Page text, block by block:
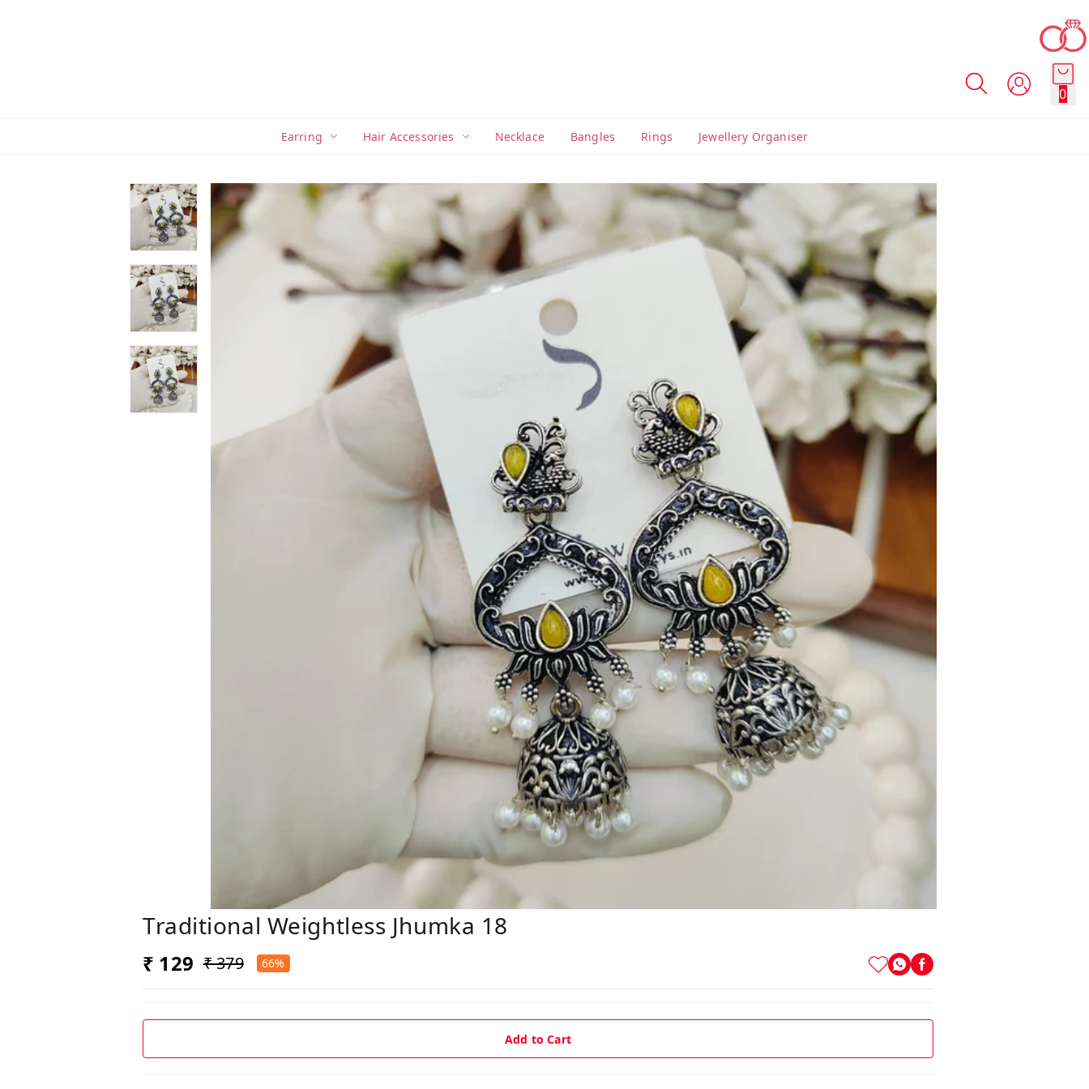
0
Earring Hair Accessories Necklace Bangles Rings Jewellery Organiser
Traditional Weightless Jhumka 18
₹ 129 ₹ 379 66%
Add to Cart